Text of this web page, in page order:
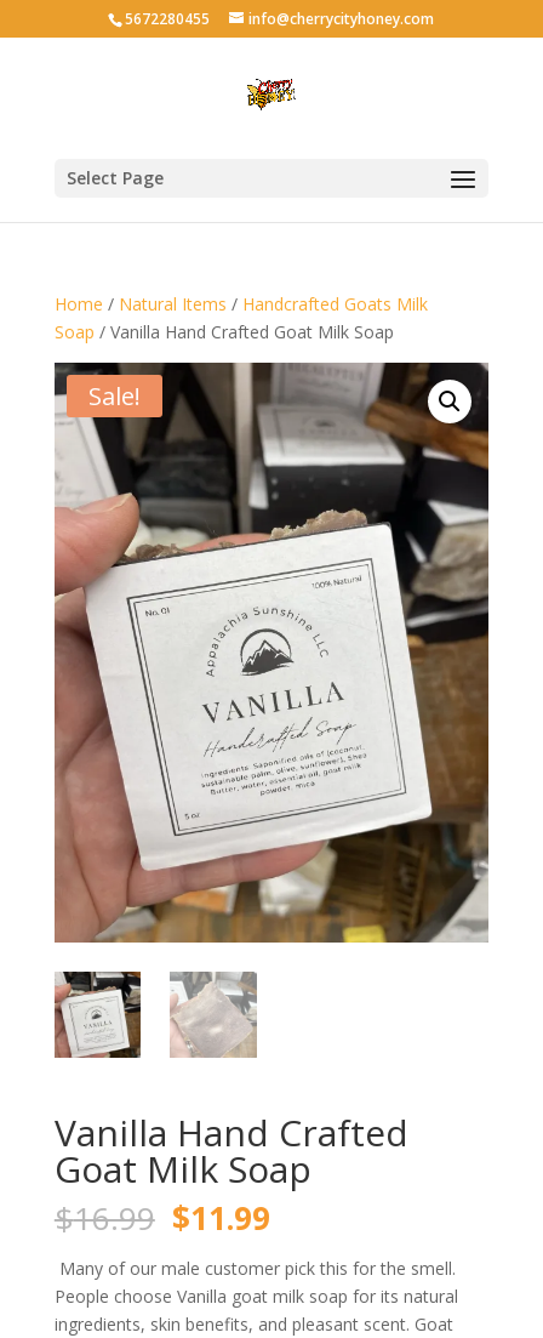
5672280455 info@cherrycityhoney.com
Select Page
Home / Natural Items / Handcrafted Goats Milk
Soap / Vanilla Hand Crafted Goat Milk Soap
Sale!
Vanilla Hand Crafted
Goat Milk Soap
$16.99 Original
price
was:
$16.99.
$11.99Current
is:
$11.99.
Many of our male customer pick this for the smell.
People choose Vanilla goat milk soap for its natural
ingredients, skin benefits, and pleasant scent. Goat